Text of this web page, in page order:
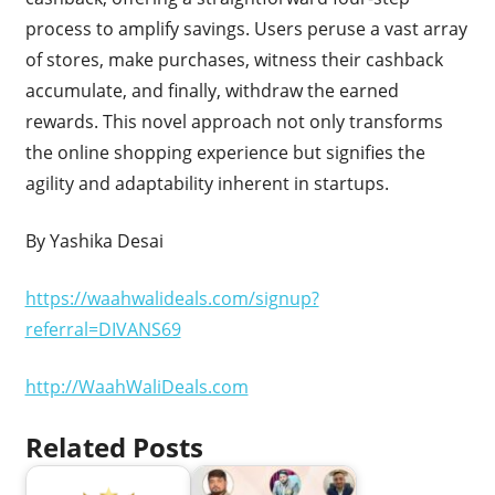
process to amplify savings. Users peruse a vast array
of stores, make purchases, witness their cashback
accumulate, and finally, withdraw the earned
rewards. This novel approach not only transforms
the online shopping experience but signifies the
agility and adaptability inherent in startups.
By Yashika Desai
https://waahwalideals.com/signup?
referral=DIVANS69
http://WaahWaliDeals.com
Related Posts